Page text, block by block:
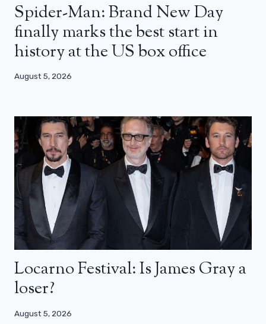
Spider-Man: Brand New Day
finally marks the best start in
history at the US box office
August 5, 2026
Locarno Festival: Is James Gray a
loser?
August 5, 2026